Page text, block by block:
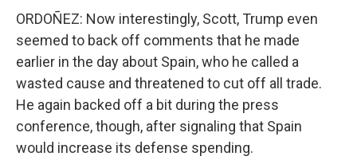
ORDOÑEZ: Now interestingly, Scott, Trump even
seemed to back off comments that he made
earlier in the day about Spain, who he called a
wasted cause and threatened to cut off all trade.
He again backed off a bit during the press
conference, though, after signaling that Spain
would increase its defense spending.